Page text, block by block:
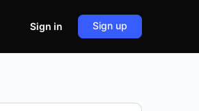
Sign in Sign up